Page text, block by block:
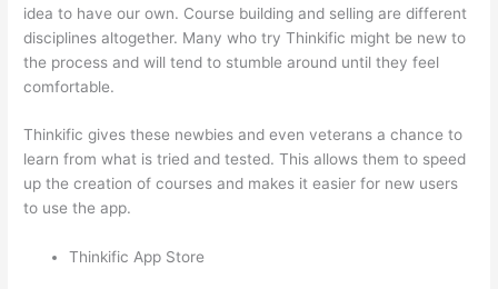
idea to have our own. Course building and selling are different
disciplines altogether. Many who try Thinkific might be new to
the process and will tend to stumble around until they feel
comfortable.
Thinkific gives these newbies and even veterans a chance to
learn from what is tried and tested. This allows them to speed
up the creation of courses and makes it easier for new users
to use the app.
Thinkific App Store